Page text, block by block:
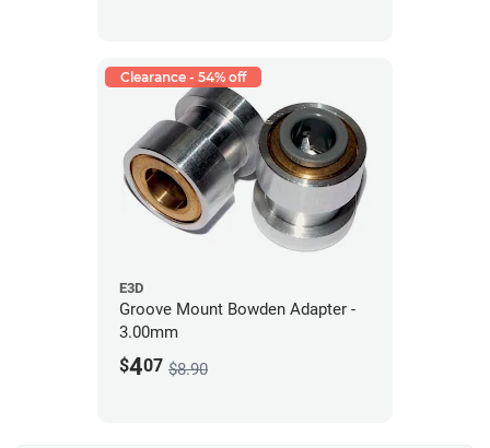
Clearance - 54% off
E3D
Groove Mount Bowden Adapter -
3.00mm
$407 $8.90